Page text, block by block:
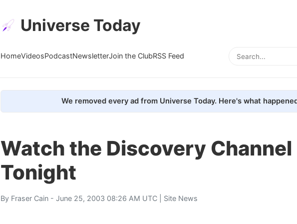
Universe Today
HomeVideosPodcastNewsletterJoin the ClubRSS Feed
We removed every ad from Universe Today. Here's what
Watch the Discovery Channel
Tonight
By Fraser Cain - June 25, 2003 08:26 AM UTC | Site News